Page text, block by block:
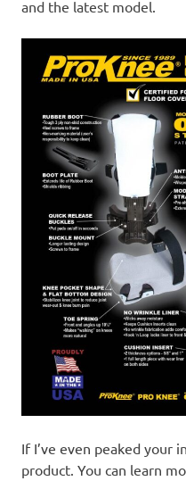
and the latest model.
If I’ve even peaked your
product. You can learn